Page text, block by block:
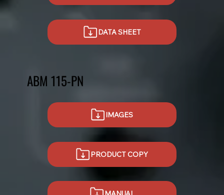
ABM 115-PN
DATA SHEET
IMAGES
PRODUCT COPY